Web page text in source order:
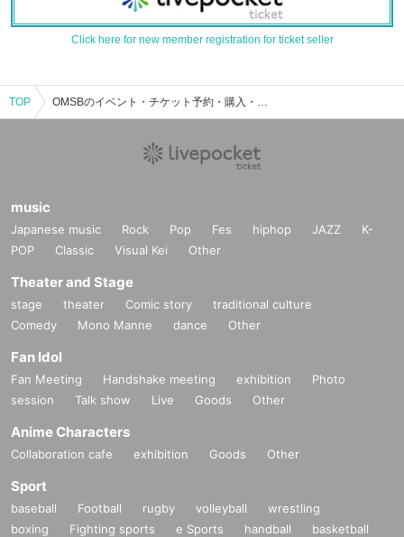
Click here for new member registration for ticket seller
TOP OMSBのイベント・チケット予約・購入・販売情報一覧
music
Japanese music Rock Pop Fes hiphop JAZZ
K-
POP
Classic Visual Kei Other
Theater and Stage
stage theater Comic story
traditional culture
Comedy
Mono Manne dance Other
Fan Idol
Fan Meeting Handshake meeting exhibition
Photo
session
Talk show Live Goods Other
Anime Characters
Collaboration cafe exhibition Goods Other
Sport
baseball Football rugby volleyball
wrestling
boxing
Fighting sports e Sports handball
basketball